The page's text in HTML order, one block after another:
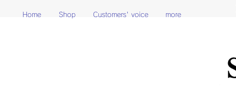
Home Shop Customers' voice more